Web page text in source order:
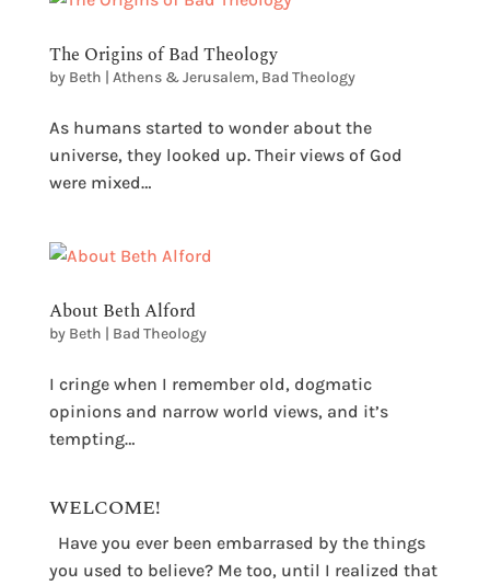
The Origins of Bad Theology
by Beth | Athens & Jerusalem, Bad Theology
As humans started to wonder about the
universe, they looked up. Their views of God
were mixed…
About Beth Alford
by Beth | Bad Theology
I cringe when I remember old, dogmatic
opinions and narrow world views, and it’s
tempting…
WELCOME!
Have you ever been embarrased by the things
you used to believe? Me too, until I realized that